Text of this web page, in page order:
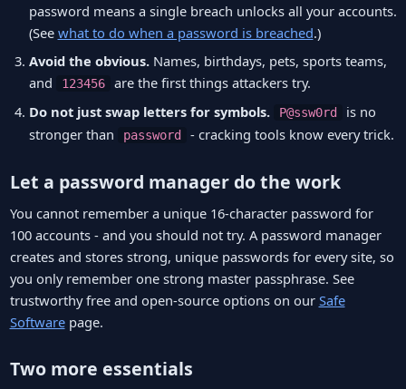
password means a single breach unlocks all your accounts.
(See what to do when a password is breached.)
Avoid the obvious.Names, birthdays, pets, sports teams,
and
123456
are the first things attackers try.
Do not just swap letters for symbols.
P@ssw0rd
is no
stronger than
password - cracking tools know every trick.
Let a password manager do the work
You cannot remember a unique 16-character password for
100 accounts - and you should not try. A password manager
creates and stores strong, unique passwords for every site, so
you only remember one strong master passphrase. See
trustworthy free and open-source options on our Safe
Softwarepage.
Two more essentials